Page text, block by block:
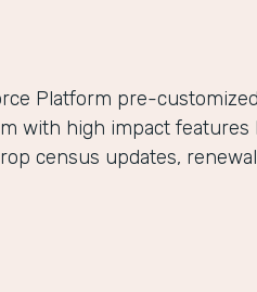
Platform pre-
with high impact features
census updates,